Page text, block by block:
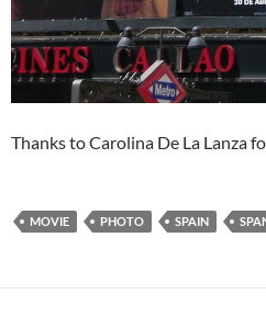
Thanks to Carolina De La Lanza
MOVIE PHOTO SPAIN